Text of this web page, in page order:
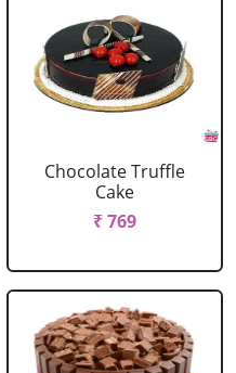
Chocolate Truffle
Cake
₹ 769